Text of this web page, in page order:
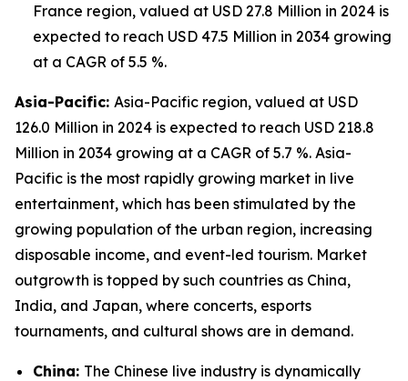
France region, valued at USD 27.8 Million in 2024 is
expected to reach USD 47.5 Million in 2034 growing
at a CAGR of 5.5 %.
Asia-Pacific: Asia-Pacific region, valued at USD
126.0 Million in 2024 is expected to reach USD 218.8
Million in 2034 growing at a CAGR of 5.7 %. Asia-
Pacific is the most rapidly growing market in live
entertainment, which has been stimulated by the
growing population of the urban region, increasing
disposable income, and event-led tourism. Market
outgrowth is topped by such countries as China,
India, and Japan, where concerts, esports
tournaments, and cultural shows are in demand.
China: The Chinese live industry is dynamically